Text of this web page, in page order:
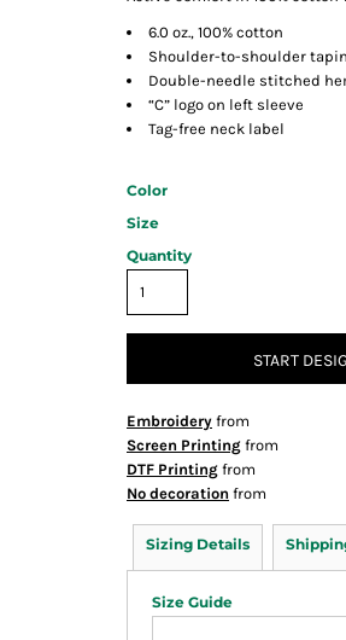
6.0 oz., 100% cotton
Shoulder-to-shoulder
Double-needle stitched
“C” logo on left sleeve
Tag-free neck label
Color
Size
Quantity
START
Embroidery from
Screen Printing from
DTF Printing from
No decoration from
Sizing Details
Size Guide